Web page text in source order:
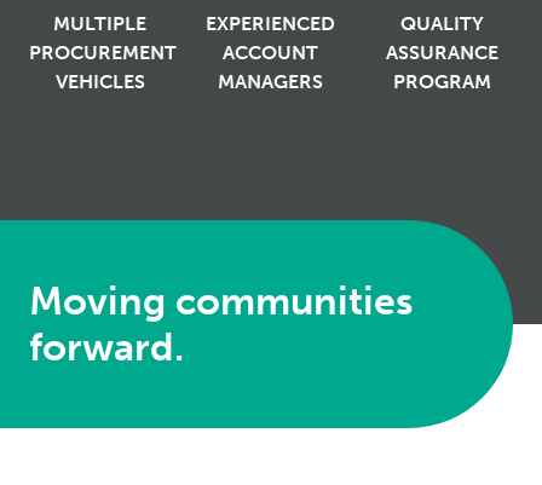
MULTIPLE
PROCUREMENT
VEHICLES
EXPERIENCED
ACCOUNT
MANAGERS
QUALITY
ASSURANCE
PROGRAM
Moving communities
forward.